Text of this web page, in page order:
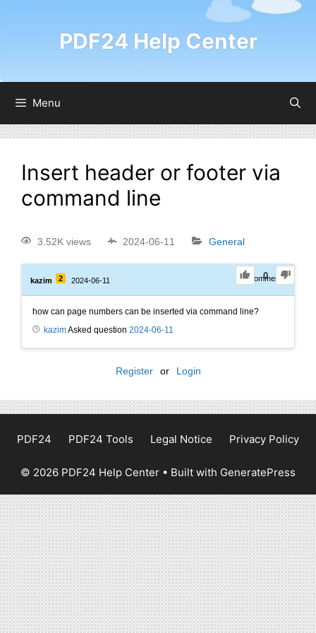
PDF24 Help Center
Menu
Insert header or footer via
command line
3.52K views 2024-06-11 General
0
kazim 2 2024-06-11 0Comments
how can page numbers can be inserted via command line?
kazimAsked question 2024-06-11
Register or Login
PDF24 PDF24 Tools Legal Notice Privacy Policy
© 2026 PDF24 Help Center • Built with GeneratePress